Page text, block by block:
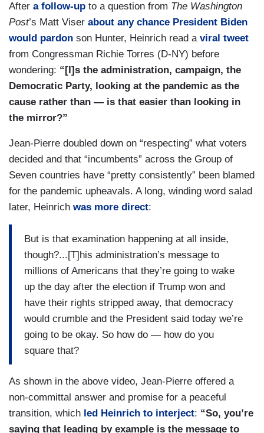
After a follow-up to a question from The Washington
Post’s Matt Viser about any chance President Biden
would pardon son Hunter, Heinrich read a viral tweet
from Congressman Richie Torres (D-NY) before
wondering: “[I]s the administration, campaign, the
Democratic Party, looking at the pandemic as the
cause rather than — is that easier than looking in
the mirror?”
Jean-Pierre doubled down on “respecting” what voters
decided and that “incumbents” across the Group of
Seven countries have “pretty consistently” been blamed
for the pandemic upheavals. A long, winding word salad
later, Heinrich was more direct:
But is that examination happening at all inside,
though?...[T]his administration’s message to
millions of Americans that they’re going to wake
up the day after the election if Trump won and
have their rights stripped away, that democracy
would crumble and the President said today we’re
going to be okay. So how do — how do you
square that?
As shown in the above video, Jean-Pierre offered a
non-committal answer and promise for a peaceful
transition, which led Heinrich to interject: “So, you’re
saying that leading by example is the message to